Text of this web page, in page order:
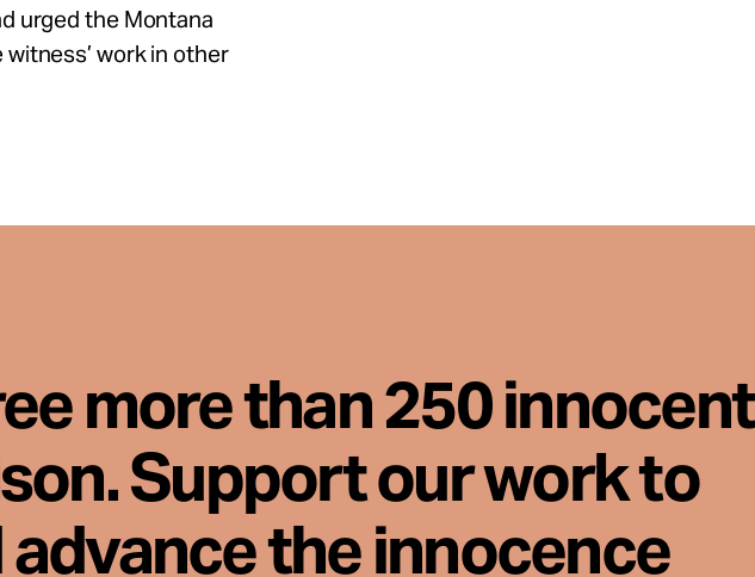
urged the Montana
work in other
more than 250 innocent
Support our work to
the innocence